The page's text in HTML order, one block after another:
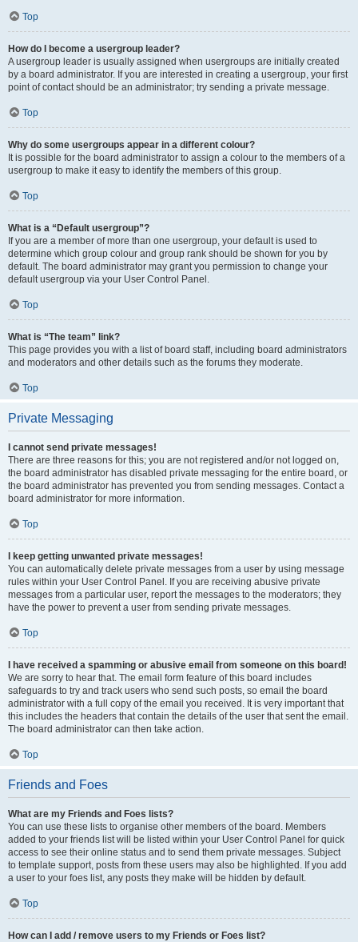
Top
How do I become a usergroup leader?
A usergroup leader is usually assigned when usergroups are initially created
by a board administrator. If you are interested in creating a usergroup, your first
point of contact should be an administrator; try sending a private message.
Top
Why do some usergroups appear in a different colour?
It is possible for the board administrator to assign a colour to the members of a
usergroup to make it easy to identify the members of this group.
Top
What is a “Default usergroup”?
If you are a member of more than one usergroup, your default is used to
determine which group colour and group rank should be shown for you by
default. The board administrator may grant you permission to change your
default usergroup via your User Control Panel.
Top
What is “The team” link?
This page provides you with a list of board staff, including board administrators
and moderators and other details such as the forums they moderate.
Top
Private Messaging
I cannot send private messages!
There are three reasons for this; you are not registered and/or not logged on,
the board administrator has disabled private messaging for the entire board, or
the board administrator has prevented you from sending messages. Contact a
board administrator for more information.
Top
I keep getting unwanted private messages!
You can automatically delete private messages from a user by using message
rules within your User Control Panel. If you are receiving abusive private
messages from a particular user, report the messages to the moderators; they
have the power to prevent a user from sending private messages.
Top
I have received a spamming or abusive email from someone on this board!
We are sorry to hear that. The email form feature of this board includes
safeguards to try and track users who send such posts, so email the board
administrator with a full copy of the email you received. It is very important that
this includes the headers that contain the details of the user that sent the email.
The board administrator can then take action.
Top
Friends and Foes
What are my Friends and Foes lists?
You can use these lists to organise other members of the board. Members
added to your friends list will be listed within your User Control Panel for quick
access to see their online status and to send them private messages. Subject
to template support, posts from these users may also be highlighted. If you add
a user to your foes list, any posts they make will be hidden by default.
Top
How can I add / remove users to my Friends or Foes list?